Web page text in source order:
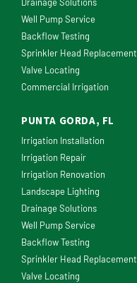
Well Pump Service
Backflow Testing
Sprinkler Head Replacement
Valve Locating
Commercial Irrigation
PUNTA GORDA, FL
Irrigation Installation
Irrigation Repair
Irrigation Renovation
Landscape Lighting
Drainage Solutions
Well Pump Service
Backflow Testing
Sprinkler Head Replacement
Valve Locating